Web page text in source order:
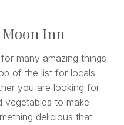
Inn
many amazing things
of the list for locals
you are looking for
vegetables to make
delicious that